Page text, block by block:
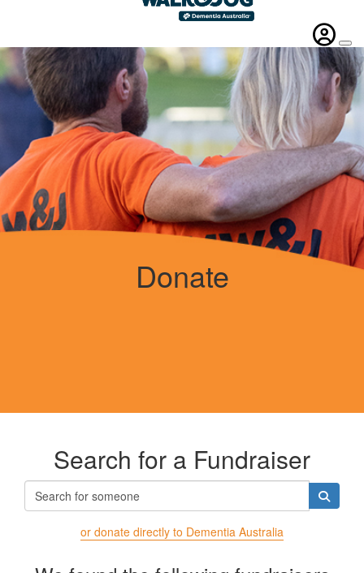
Donate
Search for a Fundraiser
or donate directly to Dementia Australia